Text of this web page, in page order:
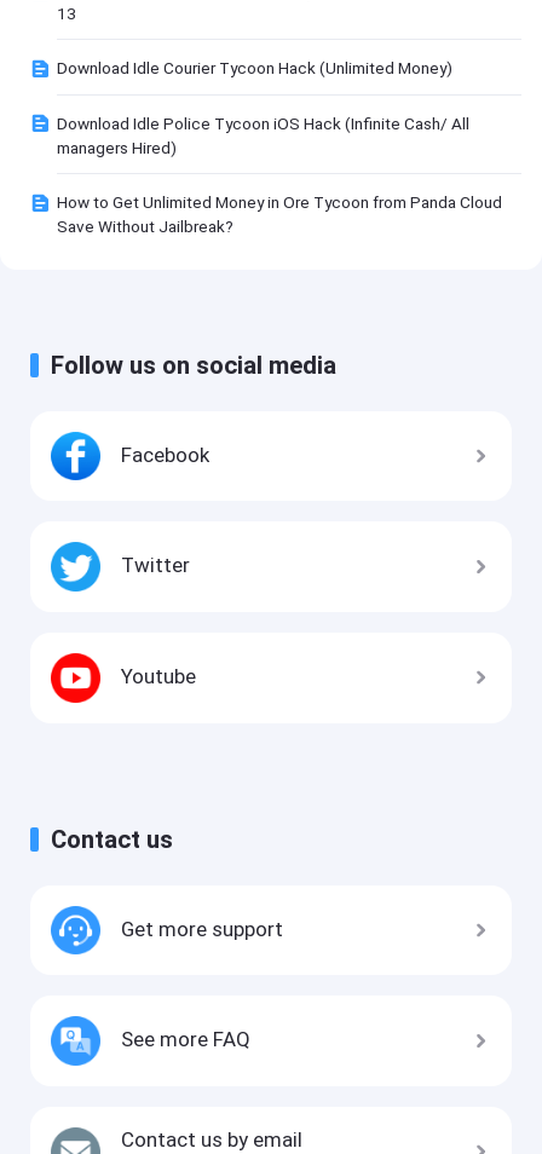
13
Download Idle Courier Tycoon Hack (Unlimited Money)
Download Idle Police Tycoon iOS Hack (Infinite Cash/ All
managers Hired)
How to Get Unlimited Money in Ore Tycoon from Panda Cloud
Save Without Jailbreak?
Follow us on social media
Facebook
Twitter
Youtube
Contact us
Get more support
See more FAQ
Contact us by email